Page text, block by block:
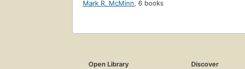
Mark R. McMinn, 6 books
Open Library
Discover